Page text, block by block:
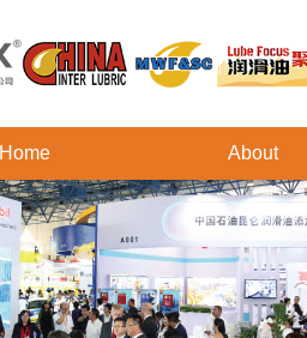
Home About